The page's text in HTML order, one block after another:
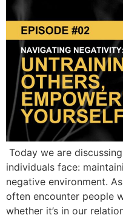
Today we are
individuals face:
negative environment.
often encounter people
whether it’s in our